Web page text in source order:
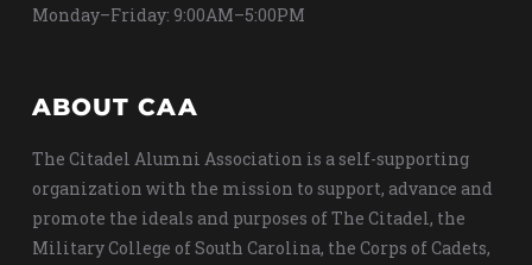
Monday–Friday: 9:00AM–5:00PM
ABOUT CAA
The Citadel Alumni Association is a self-supporting
organization with the mission to support, advance and
promote the ideals and purposes of The Citadel, the
Military College of South Carolina, the Corps of Cadets,